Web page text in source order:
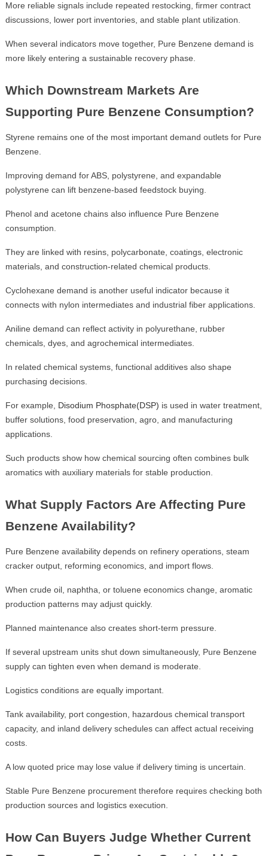
More reliable signals include repeated restocking, firmer contract
discussions, lower port inventories, and stable plant utilization.
When several indicators move together, Pure Benzene demand is
more likely entering a sustainable recovery phase.
Which Downstream Markets Are
Supporting Pure Benzene Consumption?
Styrene remains one of the most important demand outlets for Pure
Benzene.
Improving demand for ABS, polystyrene, and expandable
polystyrene can lift benzene-based feedstock buying.
Phenol and acetone chains also influence Pure Benzene
consumption.
They are linked with resins, polycarbonate, coatings, electronic
materials, and construction-related chemical products.
Cyclohexane demand is another useful indicator because it
connects with nylon intermediates and industrial fiber applications.
Aniline demand can reflect activity in polyurethane, rubber
chemicals, dyes, and agrochemical intermediates.
In related chemical systems, functional additives also shape
purchasing decisions.
For example, Disodium Phosphate(DSP) is used in water treatment,
buffer solutions, food preservation, agro, and manufacturing
applications.
Such products show how chemical sourcing often combines bulk
aromatics with auxiliary materials for stable production.
What Supply Factors Are Affecting Pure
Benzene Availability?
Pure Benzene availability depends on refinery operations, steam
cracker output, reforming economics, and import flows.
When crude oil, naphtha, or toluene economics change, aromatic
production patterns may adjust quickly.
Planned maintenance also creates short-term pressure.
If several upstream units shut down simultaneously, Pure Benzene
supply can tighten even when demand is moderate.
Logistics conditions are equally important.
Tank availability, port congestion, hazardous chemical transport
capacity, and inland delivery schedules can affect actual receiving
costs.
A low quoted price may lose value if delivery timing is uncertain.
Stable Pure Benzene procurement therefore requires checking both
production sources and logistics execution.
How Can Buyers Judge Whether Current